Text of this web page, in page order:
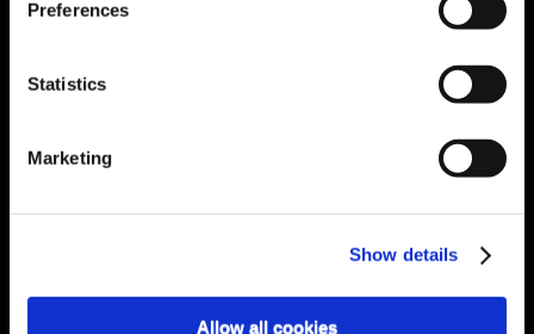
Preferences
Statistics
Marketing
Show details
Allow all cookies